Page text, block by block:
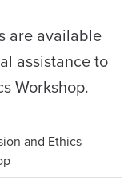
are available
assistance to
Workshop.
and Ethics